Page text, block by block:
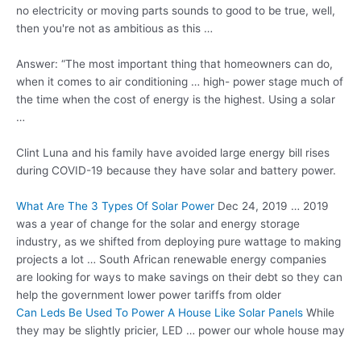
no electricity or moving parts sounds to good to be true, well,
then you're not as ambitious as this …
Answer: “The most important thing that homeowners can do,
when it comes to air conditioning … high- power stage much of
the time when the cost of energy is the highest. Using a solar
…
Clint Luna and his family have avoided large energy bill rises
during COVID-19 because they have solar and battery power.
What Are The 3 Types Of Solar Power Dec 24, 2019 … 2019
was a year of change for the solar and energy storage
industry, as we shifted from deploying pure wattage to making
projects a lot … South African renewable energy companies
are looking for ways to make savings on their debt so they can
help the government lower power tariffs from older
Can Leds Be Used To Power A House Like Solar Panels While
they may be slightly pricier, LED … power our whole house may